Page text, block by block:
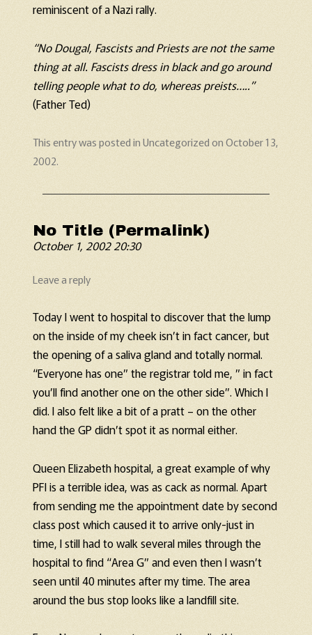
reminiscent of a Nazi rally.
“No Dougal, Fascists and Priests are not the same
thing at all. Fascists dress in black and go around
telling people what to do, whereas preists…..”
(Father Ted)
This entry was posted inUncategorizedonOctober 13,
2002.
No Title (Permalink)
October 1, 2002 20:30
Leave a reply
Today I went to hospital to discover that the lump
on the inside of my cheek isn’t in fact cancer, but
the opening of a saliva gland and totally normal.
“Everyone has one” the registrar told me, ” in fact
you’ll find another one on the other side”. Which I
did. I also felt like a bit of a pratt – on the other
hand the GP didn’t spot it as normal either.
Queen Elizabeth hospital, a great example of why
PFI is a terrible idea, was as cack as normal. Apart
from sending me the appointment date by second
class post which caused it to arrive only-just in
time, I still had to walk several miles through the
hospital to find “Area G” and even then I wasn’t
seen until 40 minutes after my time. The area
around the bus stop looks like a landfill site.